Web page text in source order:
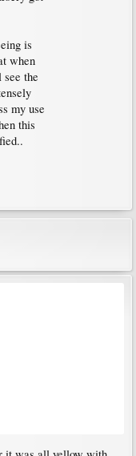
is
when
the
my use
this